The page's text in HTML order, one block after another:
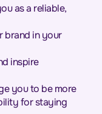
as a reliable,
brand in your
inspire
you to be more
for staying